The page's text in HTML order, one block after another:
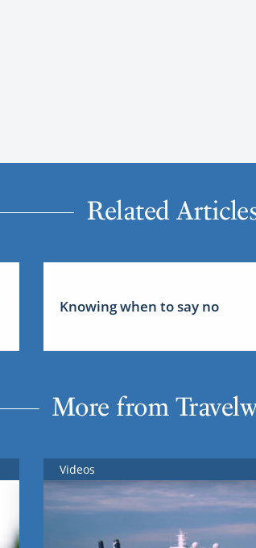
Related
Knowing when to say no
More from
Videos